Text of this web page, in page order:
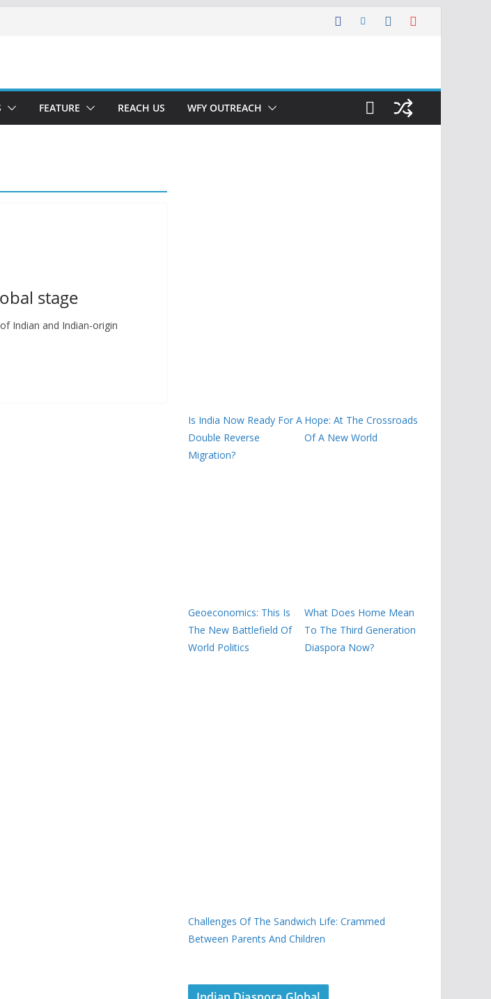
FEATURE REACH US WFY OUTREACH
stage
Indian and Indian-origin
Is India Now Ready For A
Double Reverse
Migration?
Hope: At The Crossroads
Of A New World
Geoeconomics: This Is
The New Battlefield Of
World Politics
What Does Home Mean
To The Third Generation
Diaspora Now?
Challenges Of The Sandwich Life: Crammed
Between Parents And Children